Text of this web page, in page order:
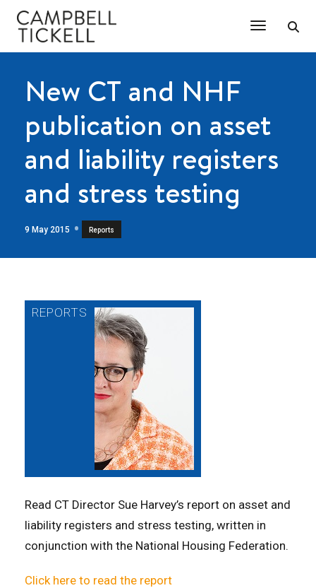
Toggle
New CT and NHF
publication on asset
and liability registers
and stress testing
9 May 2015 Reports
Read CT Director Sue Harvey’s report on asset and
liability registers and stress testing, written in
conjunction with the National Housing Federation.
Click here to read the report